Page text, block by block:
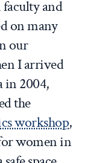
and
on many
our
I arrived
in 2004,
the
workshop,
women in